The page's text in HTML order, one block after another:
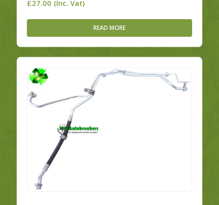
£27.00 (Inc. Vat)
READ MORE